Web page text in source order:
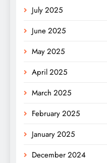
July 2025
June 2025
May 2025
April 2025
March 2025
February 2025
January 2025
December 2024